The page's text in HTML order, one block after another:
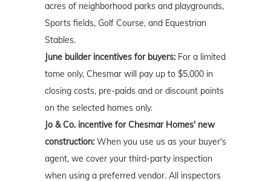
acres of neighborhood parks and playgrounds,
Sports fields, Golf Course, and Equestrian
Stables.
June builder incentives for buyers: For a limited
tome only, Chesmar will pay up to $5,000 in
closing costs, pre-paids and or discount points
on the selected homes only.
Jo & Co. incentive for Chesmar Homes' new
construction: When you use us as your buyer's
agent, we cover your third-party inspection
when using a preferred vendor. All inspectors